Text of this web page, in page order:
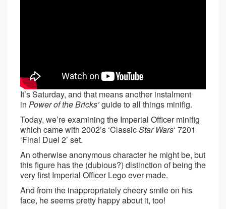
It’s Saturday, and that means another instalment
in Power of the Bricks’guide to all things minifig.
Today, we’re examining the Imperial Officer minifig
which came with 2002’s ‘ClassicStar Wars‘ 7201
‘Final Duel 2’ set.
An otherwise anonymous character he might be, but
this figure has the (dubious?) distinction of being the
very first Imperial Officer Lego ever made.
And from the inappropriately cheery smile on his
face, he seems pretty happy about it, too!